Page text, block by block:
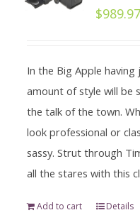
$989.97
In the Big Apple
amount of style will be
the talk of the town.
look professional or
sassy. Strut through
all the stares with this
Add to cart Details